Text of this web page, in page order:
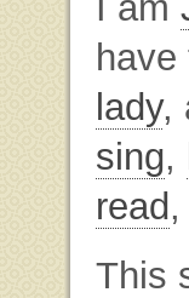
have
lady,
sing,
read
This